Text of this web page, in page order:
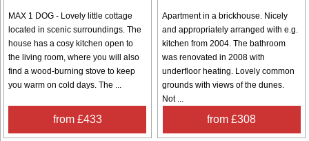
MAX 1 DOG - Lovely little cottage
located in scenic surroundings. The
house has a cosy kitchen open to
the living room, where you will also
find a wood-burning stove to keep
you warm on cold days. The ...
from £433
Apartment in a brickhouse. Nicely
and appropriately arranged with e.g.
kitchen from 2004. The bathroom
was renovated in 2008 with
underfloor heating. Lovely common
grounds with views of the dunes.
Not ...
from £308